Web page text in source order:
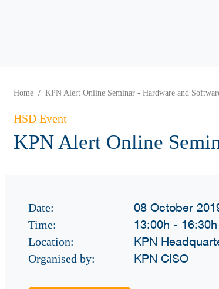
Home KPN Alert Online Seminar - Hardware and
HSD Event
KPN Alert Online
Date: 08 October
Time: 13:00h - 16:30h
Location: KPN
Organised by: KPN CISO